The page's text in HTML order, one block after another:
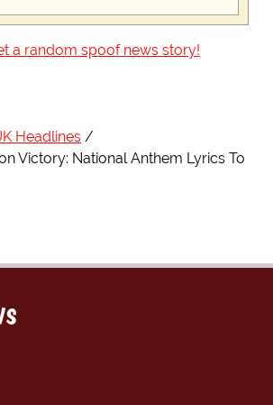
a random spoof news story!
Headlines
Victory: National Anthem Lyrics To